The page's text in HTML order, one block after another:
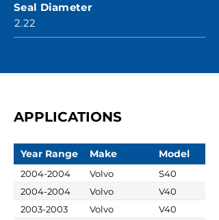
Seal Diameter
2.22
APPLICATIONS
Year Range Make Model
2004-2004 Volvo
S40
2004-2004
Volvo
V40
2003-2003
Volvo
V40